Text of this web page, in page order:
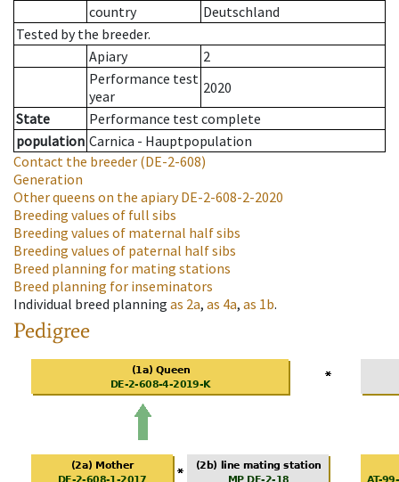
country
Deutschland
Tested by the breeder.
Apiary
2
Performance test
year
2020
State
Performance test complete
population Carnica - Hauptpopulation
Contact the breeder (DE-2-608)
Generation
Other queens on the apiaryDE-2-608-2-2020
Breeding values of full sibs
Breeding values of maternal half sibs
Breeding values of paternal half sibs
Breed planning for mating stations
Breed planning for inseminators
Individual breed planning as 2a, as 4a, as 1b.
Pedigree